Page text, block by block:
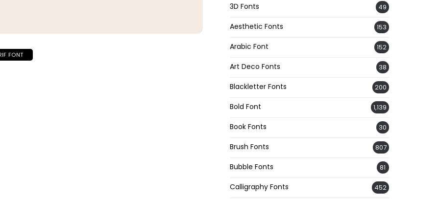
FONT
3D Fonts 49
Aesthetic Fonts 153
Arabic Font 152
Art Deco Fonts 38
Blackletter Fonts 200
Bold Font 1,139
Book Fonts 30
Brush Fonts 807
Bubble Fonts 81
Calligraphy Fonts 452